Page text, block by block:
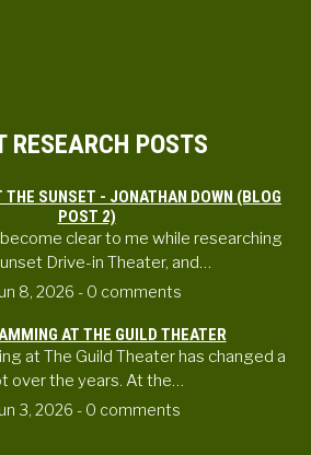
RESEARCH POSTS
THE SUNSET - JONATHAN DOWN (BLOG
POST 2)
clear to me while researching
Drive-in Theater, and…
8, 2026 - 0 comments
AT THE GUILD THEATER
at The Guild Theater has changed a
over the years. At the…
3, 2026 - 0 comments